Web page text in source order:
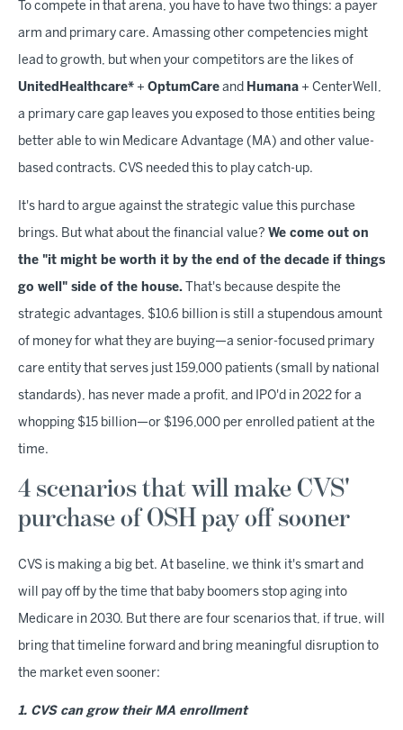
To compete in that arena, you have to have two things: a payer
arm and primary care. Amassing other competencies might
lead to growth, but when your competitors are the likes of
UnitedHealthcare* + OptumCare and Humana + CenterWell,
a primary care gap leaves you exposed to those entities being
better able to win Medicare Advantage (MA) and other value-
based contracts. CVS needed this to play catch-up.
It's hard to argue against the strategic value this purchase
brings. But what about the financial value? We come out on
the "it might be worth it by the end of the decade if things
go well" side of the house. That's because despite the
strategic advantages, $10.6 billion is still a stupendous amount
of money for what they are buying—a senior-focused primary
care entity that serves just 159,000 patients (small by national
standards), has never made a profit, and IPO'd in 2022 for a
whopping $15 billion—or $196,000 per enrolled patient at the
time.
4 scenarios that will make CVS'
purchase of OSH pay off sooner
CVS is making a big bet. At baseline, we think it's smart and
will pay off by the time that baby boomers stop aging into
Medicare in 2030. But there are four scenarios that, if true, will
bring that timeline forward and bring meaningful disruption to
the market even sooner:
1. CVS can grow their MA enrollment